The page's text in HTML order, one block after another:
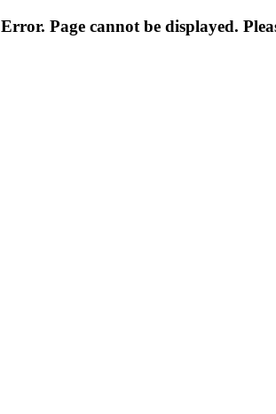
Error. Page cannot be displayed.